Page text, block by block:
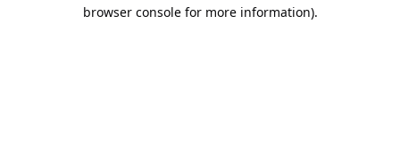
browser console for more information).